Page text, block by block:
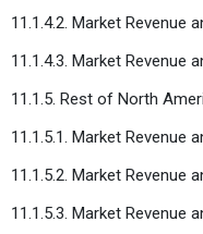
11.1.4.2. Market Revenue
11.1.4.3. Market Revenue
11.1.5. Rest of North
11.1.5.1. Market Revenue
11.1.5.2. Market Revenue
11.1.5.3. Market Revenue